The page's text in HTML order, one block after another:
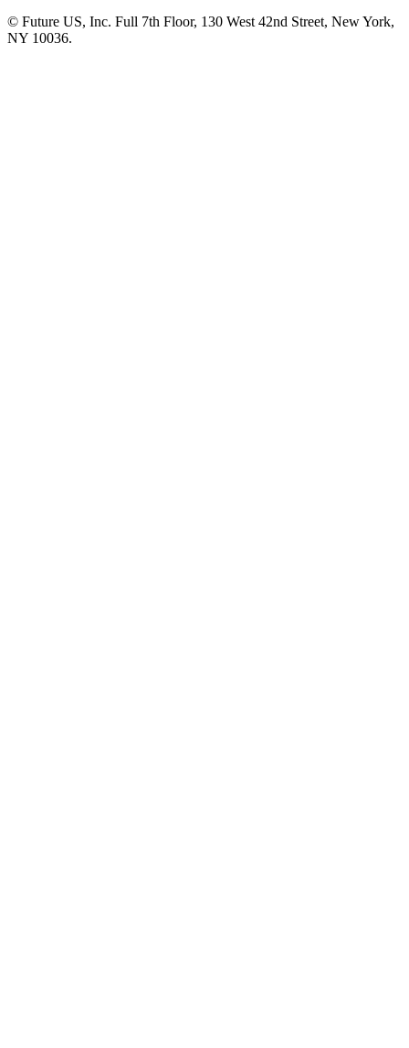
© Future US, Inc. Full 7th Floor, 130 West 42nd Street, New York,
NY 10036.